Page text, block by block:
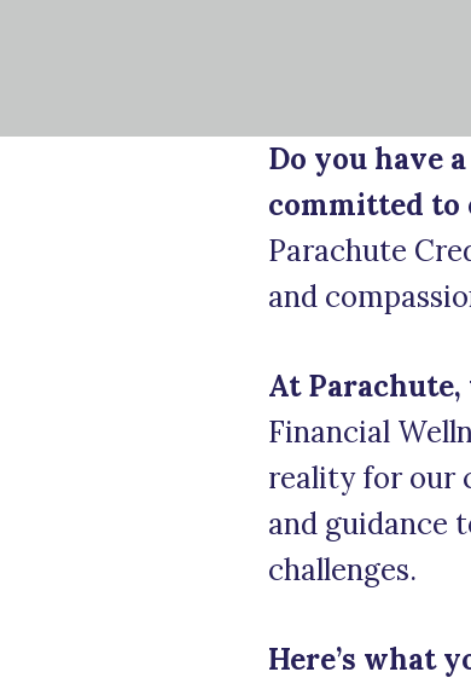
Do you have
committed to
Parachute
and
At
Financial
reality for our
and guidance
challenges.
Here’s what